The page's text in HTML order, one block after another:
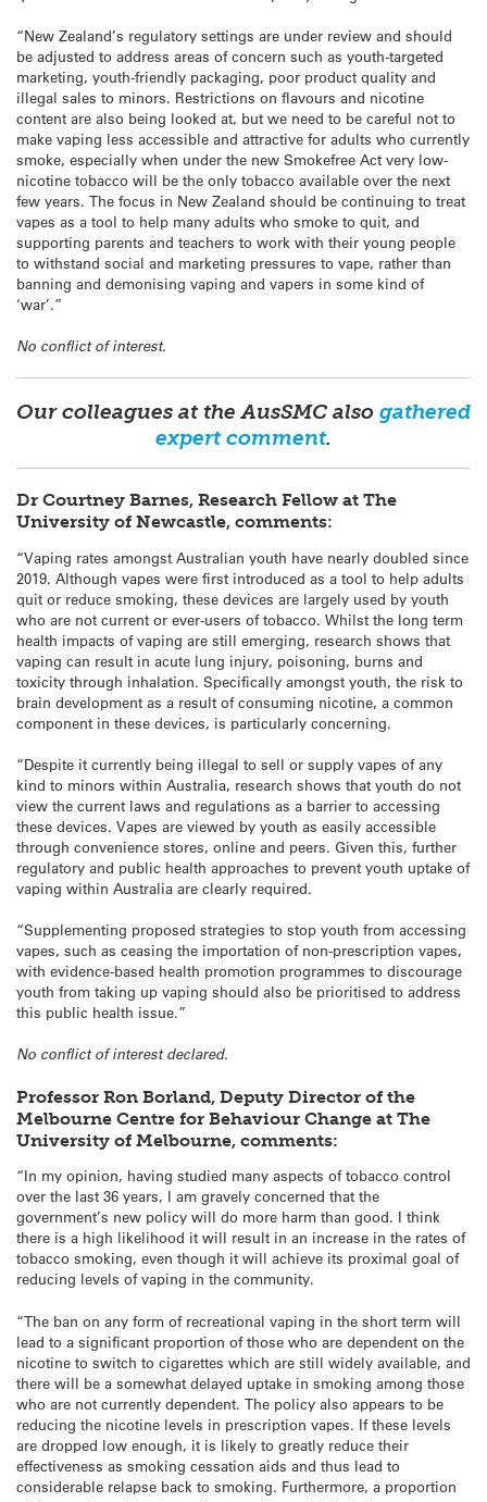
“New Zealand’s regulatory settings are under review and should
be adjusted to address areas of concern such as youth-targeted
marketing, youth-friendly packaging, poor product quality and
illegal sales to minors. Restrictions on flavours and nicotine
content are also being looked at, but we need to be careful not to
make vaping less accessible and attractive for adults who currently
smoke, especially when under the new Smokefree Act very low-
nicotine tobacco will be the only tobacco available over the next
few years. The focus in New Zealand should be continuing to treat
vapes as a tool to help many adults who smoke to quit, and
supporting parents and teachers to work with their young people
to withstand social and marketing pressures to vape, rather than
banning and demonising vaping and vapers in some kind of
‘war’.”
No conflict of interest.
Our colleagues at the AusSMC also gathered
expert comment.
Dr Courtney Barnes, Research Fellow at The
University of Newcastle, comments:
“Vaping rates amongst Australian youth have nearly doubled since
2019. Although vapes were first introduced as a tool to help adults
quit or reduce smoking, these devices are largely used by youth
who are not current or ever-users of tobacco. Whilst the long term
health impacts of vaping are still emerging, research shows that
vaping can result in acute lung injury, poisoning, burns and
toxicity through inhalation. Specifically amongst youth, the risk to
brain development as a result of consuming nicotine, a common
component in these devices, is particularly concerning.
“Despite it currently being illegal to sell or supply vapes of any
kind to minors within Australia, research shows that youth do not
view the current laws and regulations as a barrier to accessing
these devices. Vapes are viewed by youth as easily accessible
through convenience stores, online and peers. Given this, further
regulatory and public health approaches to prevent youth uptake of
vaping within Australia are clearly required.
“Supplementing proposed strategies to stop youth from accessing
vapes, such as ceasing the importation of non-prescription vapes,
with evidence-based health promotion programmes to discourage
youth from taking up vaping should also be prioritised to address
this public health issue.”
No conflict of interest declared.
Professor Ron Borland, Deputy Director of the
Melbourne Centre for Behaviour Change at The
University of Melbourne, comments:
“In my opinion, having studied many aspects of tobacco control
over the last 36 years, I am gravely concerned that the
government’s new policy will do more harm than good. I think
there is a high likelihood it will result in an increase in the rates of
tobacco smoking, even though it will achieve its proximal goal of
reducing levels of vaping in the community.
“The ban on any form of recreational vaping in the short term will
lead to a significant proportion of those who are dependent on the
nicotine to switch to cigarettes which are still widely available, and
there will be a somewhat delayed uptake in smoking among those
who are not currently dependent. The policy also appears to be
reducing the nicotine levels in prescription vapes. If these levels
are dropped low enough, it is likely to greatly reduce their
effectiveness as smoking cessation aids and thus lead to
considerable relapse back to smoking. Furthermore, a proportion